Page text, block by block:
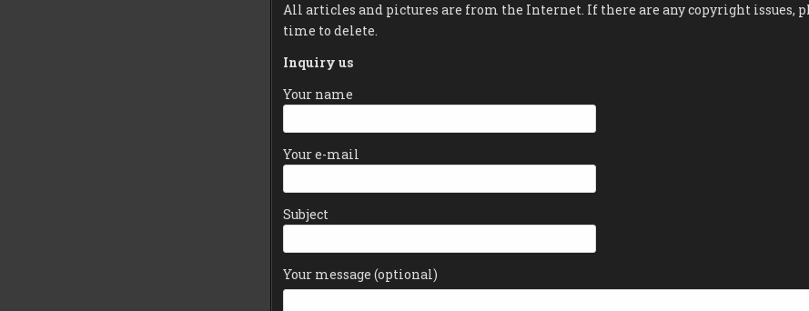
All articles and pictures are from the Internet. If there are any copyright issues,
time to delete.
Inquiry us
Your name
Your e-mail
Subject
Your message (optional)